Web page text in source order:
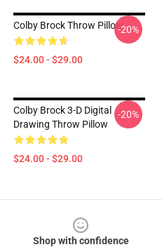
Colby Brock Throw Pillow
$24.00 - $29.00
-20%
Colby Brock 3-D Digital
Drawing Throw Pillow
$24.00 - $29.00
-20%
Shop with confidence